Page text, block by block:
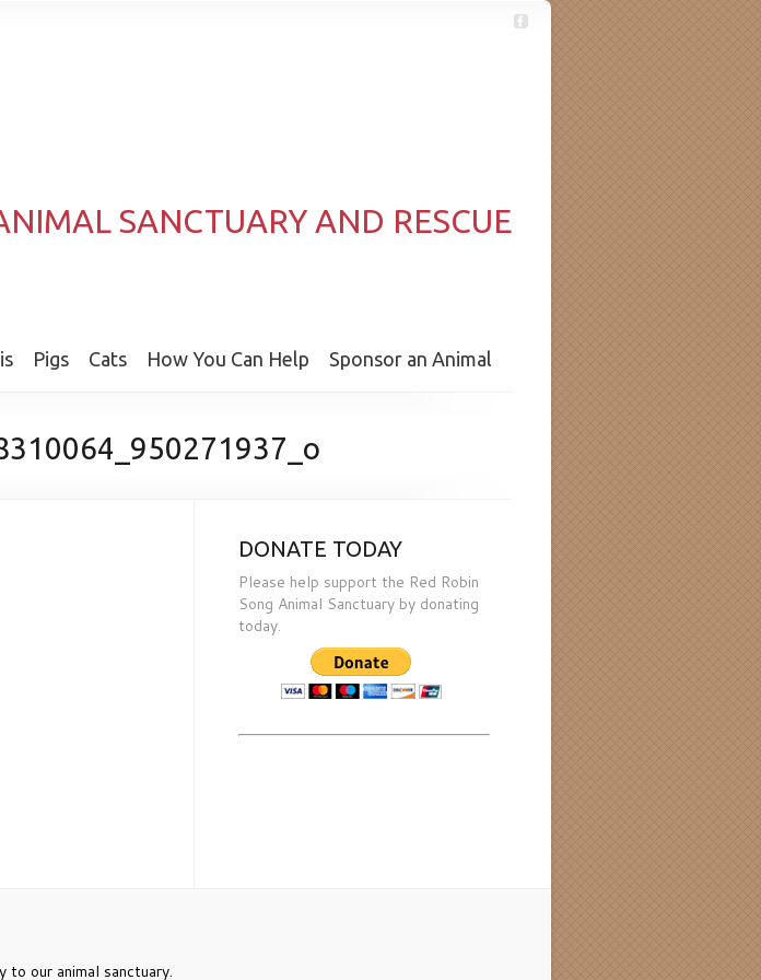
SANCTUARY AND RESCUE
Pigs Cats How You Can Help
Sponsor an Animal
DONATE TODAY
Please help support the Red Robin
Song Animal Sanctuary by donating
today.
our animal sanctuary.